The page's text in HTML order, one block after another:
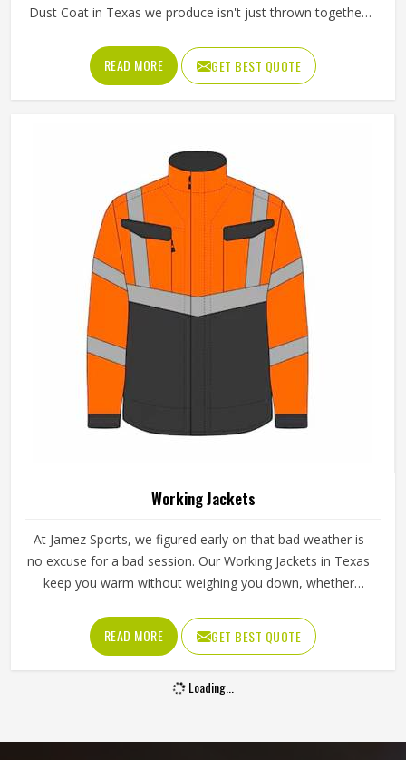
Dust Coat in Texas we produce isn't just thrown together;
whether you're at the gym, outdoors or pushing through
rough sporting conditions. Comfort and protection aren't a
tradeoff here; we figured out how to deliver both without
READ MORE GET BEST QUOTE
Working Jackets
At Jamez Sports, we figured early on that bad weather is
no excuse for a bad session. Our Working Jackets in Texas
keep you warm without weighing you down, whether
out running errands. Light, breathable fabric means you
get full freedom of movement, and you're still protected
when conditions get rough.
READ MORE GET BEST QUOTE
Loading...